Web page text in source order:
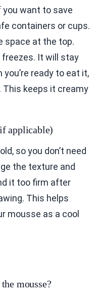
want to save
containers or cups.
space at the top.
It will stay
ready to eat it,
keeps it creamy
applicable)
so you don’t need
the texture and
it too firm after
This helps
mousse as a cool
mousse?